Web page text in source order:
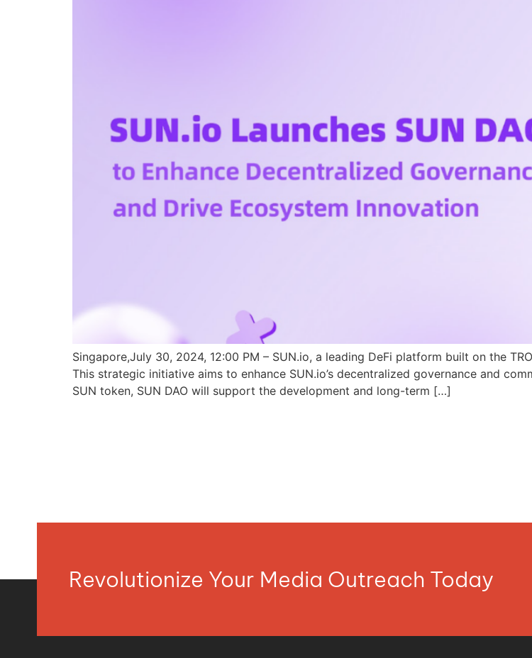
Singapore,July 30, 2024, 12:00 PM – SUN.io, a leading DeFi platform built on the
This strategic initiative aims to enhance SUN.io’s decentralized governance and
SUN token, SUN DAO will support the development and long-term […]
Revolutionize Your Media Outreach Today